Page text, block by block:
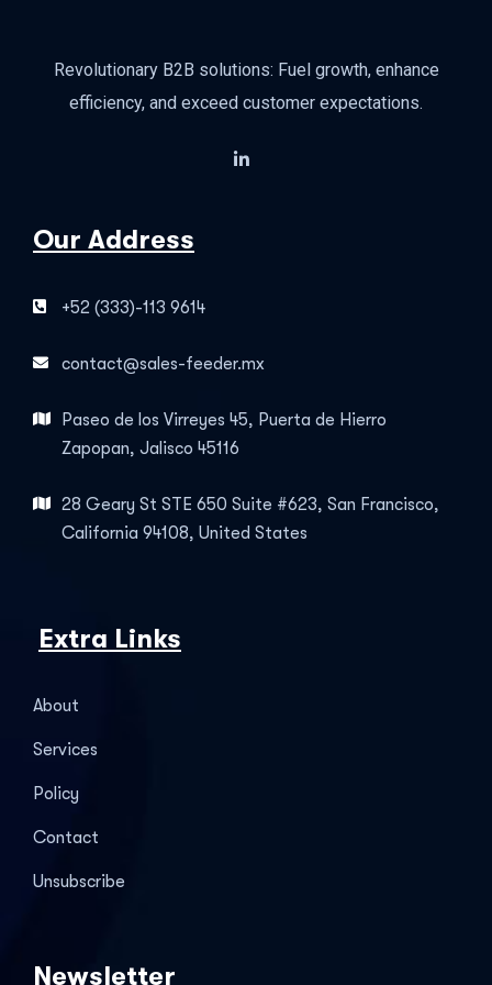
Revolutionary B2B solutions: Fuel growth, enhance
efficiency, and exceed customer expectations.
Our Address
+52 (333)-113 9614
contact@sales-feeder.mx
Paseo de los Virreyes 45, Puerta de Hierro
Zapopan, Jalisco 45116
28 Geary St STE 650 Suite #623, San Francisco,
California 94108, United States
Extra Links
About
Services
Policy
Contact
Unsubscribe
Newsletter